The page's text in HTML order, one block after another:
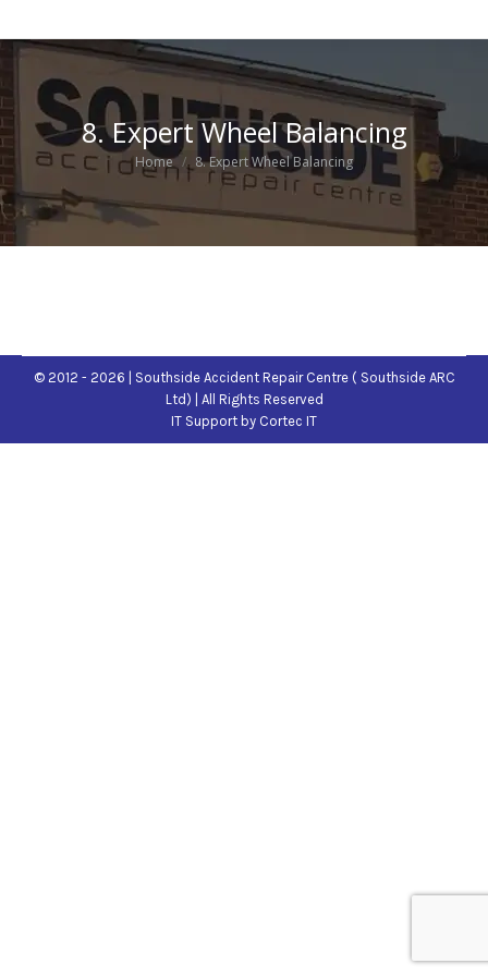
8. Expert Wheel Balancing
You are here:
Home 8. Expert Wheel Balancing
© 2012 - 2026 | Southside Accident Repair Centre ( Southside ARC
Ltd) | All Rights Reserved
IT Support by Cortec IT